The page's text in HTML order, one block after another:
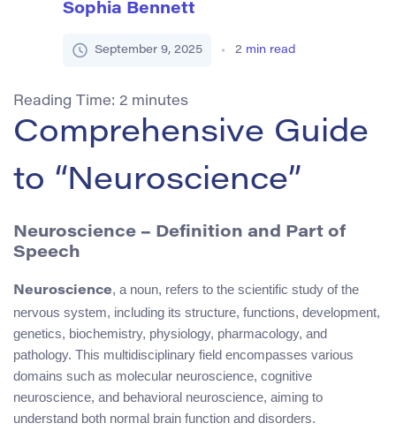
Sophia Bennett
September 9, 2025 2 min read
Reading Time: 2 minutes
Comprehensive Guide
to “Neuroscience”
Neuroscience – Definition and Part of
Speech
Neuroscience, a noun, refers to the scientific study of the
nervous system, including its structure, functions, development,
genetics, biochemistry, physiology, pharmacology, and
pathology. This multidisciplinary field encompasses various
domains such as molecular neuroscience, cognitive
neuroscience, and behavioral neuroscience, aiming to
understand both normal brain function and disorders.